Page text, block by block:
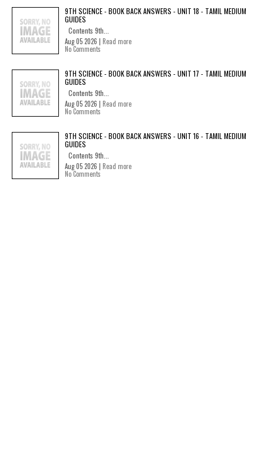
9TH SCIENCE - BOOK BACK ANSWERS - UNIT 18 - TAMIL MEDIUM
GUIDES
Contents 9th...
Aug 05 2026 | Read more
No Comments
9TH SCIENCE - BOOK BACK ANSWERS - UNIT 17 - TAMIL MEDIUM
GUIDES
Contents 9th...
Aug 05 2026 | Read more
No Comments
9TH SCIENCE - BOOK BACK ANSWERS - UNIT 16 - TAMIL MEDIUM
GUIDES
Contents 9th...
Aug 05 2026 | Read more
No Comments